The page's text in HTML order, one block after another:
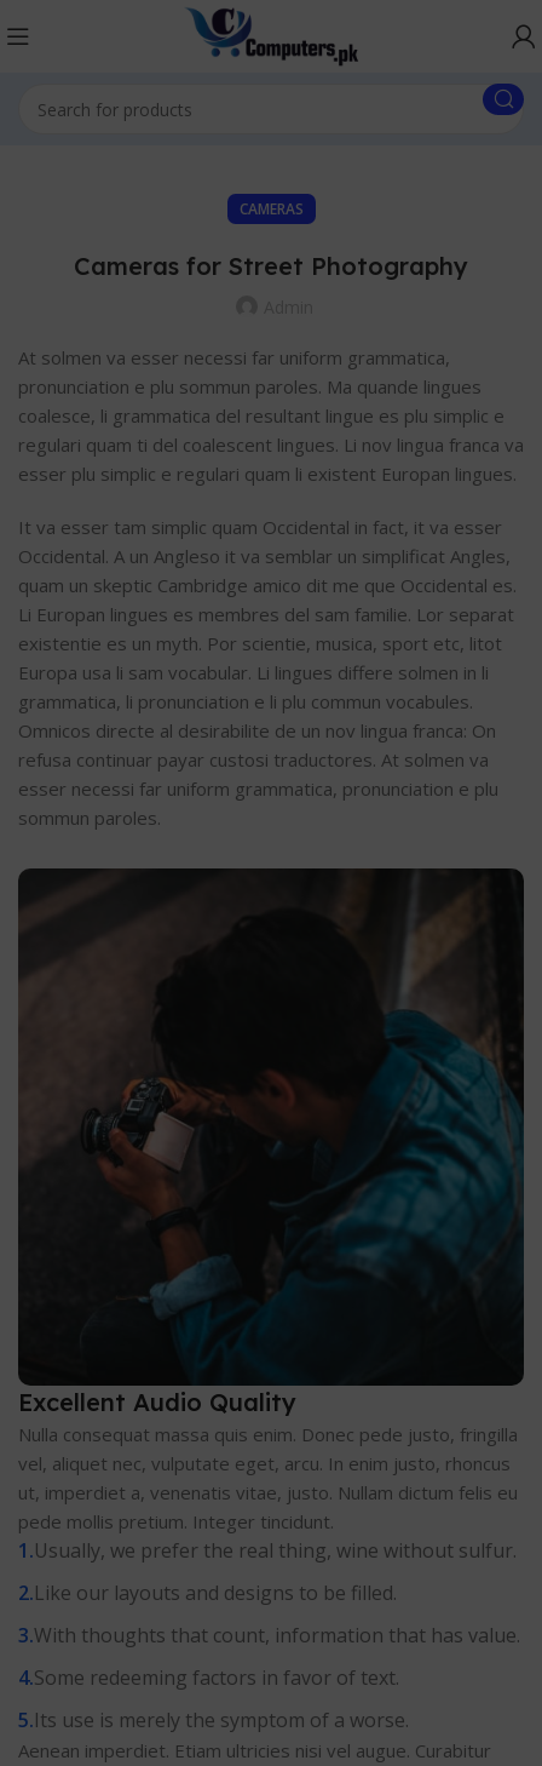
CAMERAS
Cameras for Street Photography
At solmen va esser necessi far uniform grammatica,
pronunciation e plu sommun paroles. Ma quande lingues
coalesce, li grammatica del resultant lingue es plu simplic e
regulari quam ti del coalescent lingues. Li nov lingua franca va
esser plu simplic e regulari quam li existent Europan lingues.
It va esser tam simplic quam Occidental in fact, it va esser
Occidental. A un Angleso it va semblar un simplificat Angles,
quam un skeptic Cambridge amico dit me que Occidental es.
Li Europan lingues es membres del sam familie. Lor separat
existentie es un myth. Por scientie, musica, sport etc, litot
Europa usa li sam vocabular. Li lingues differe solmen in li
grammatica, li pronunciation e li plu commun vocabules.
Omnicos directe al desirabilite de un nov lingua franca: On
refusa continuar payar custosi traductores. At solmen va
esser necessi far uniform grammatica, pronunciation e plu
sommun paroles.
Excellent Audio Quality
Nulla consequat massa quis enim. Donec pede justo, fringilla
vel, aliquet nec, vulputate eget, arcu. In enim justo, rhoncus
ut, imperdiet a, venenatis vitae, justo. Nullam dictum felis eu
pede mollis pretium. Integer tincidunt.
Usually, we prefer the real thing, wine without sulfur.
Like our layouts and designs to be filled.
With thoughts that count, information that has value.
Some redeeming factors in favor of text.
Its use is merely the symptom of a worse.
Aenean imperdiet. Etiam ultricies nisi vel augue. Curabitur